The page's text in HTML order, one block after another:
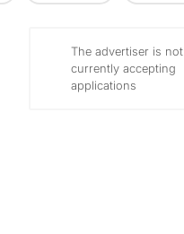
The advertiser is not
currently accepting
applications